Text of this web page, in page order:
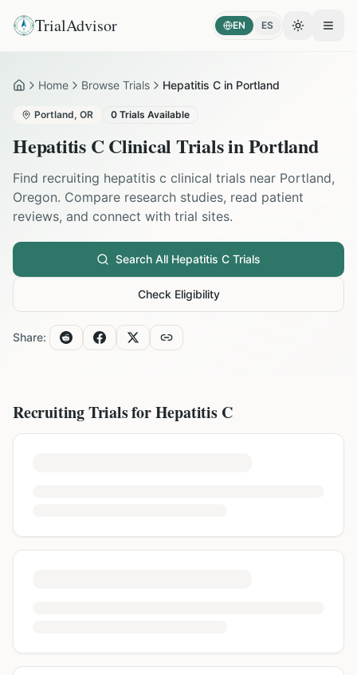
TrialAdvisor EN ES Toggle
HomeHome Browse Trials Hepatitis C in Portland
Portland, OR 0 Trials Available
Hepatitis CClinical Trials inPortland
Find recruiting hepatitis c clinical trials near Portland,
Oregon. Compare research studies, read patient
reviews, and connect with trial sites.
Search All Hepatitis C Trials
Check Eligibility
Share:
Recruiting Trials forHepatitis C